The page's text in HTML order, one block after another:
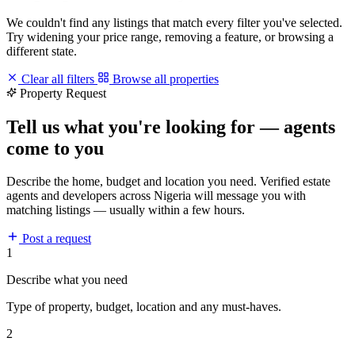
We couldn't find any listings that match every filter you've selected.
Try widening your price range, removing a feature, or browsing a
different state.
Clear all filters
Browse all properties
Property Request
Tell us what you're looking for — agents
come to you
Describe the home, budget and location you need. Verified estate
agents and developers across Nigeria will message you with
matching listings — usually within a few hours.
Post a request
1
Describe what you need
Type of property, budget, location and any must-haves.
2